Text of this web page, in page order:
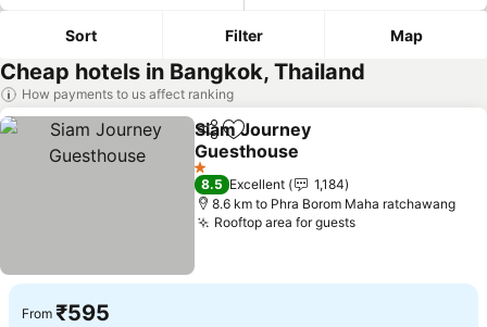
Sort Filter Map
Cheap hotels in Bangkok, Thailand
How payments to us affect ranking
ShareAdd to favorites
Siam Journey
Guesthouse
1 Stars
8.5 Excellent
1,184
8.6 km to Phra Borom Maha ratchawang
Rooftop area for guests
From ₹595